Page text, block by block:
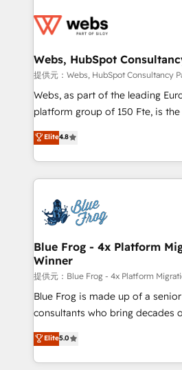
the first time 🔧 Designing and
and build using HubSpot 🔌
with other systems 🎓 Training
HubSpot pros 📊 Lead
HubSpot Why us? - SIX HubSpot Accreditations -
CRM, Solutions Architecture, Onboarding , Data
Migration, Custom Integration &
team of 25+ experts Contact us today to help you
get more from your investment
Webs, HubSpot
提供元：Webs, HubSpot Consultancy
Webs, as part of the leading
platform group of 150 Fte, is the trusted Elite
HubSpot CRM Partner offering
maximizing EBITDA and
Excellence. With our targeted
strengthen your digital
Implementation partner, we
drive your business forward. Since 2015 we are fully
dedicated to HubSpot and with
team (50+), we work with
B2B sectors such as
business services. We prepare
business case that
detailed financial rationale with
TCO. As a trusted extension of your team, we
Elite4.8
Blue Frog - 4x Platform
Winner
提供元：Blue Frog - 4x Platform
Blue Frog is made up of a
consultants who bring decades
world experience to our client
Frog is a top, trusted partner in
ecosystem for a reason. Their
Elite5.0